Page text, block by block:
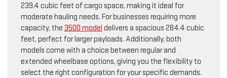
239.4 cubic feet of cargo space, making it ideal for
moderate hauling needs. For businesses requiring more
capacity, the 3500 model delivers a spacious 284.4 cubic
feet, perfect for larger payloads. Additionally, both
models come with a choice between regular and
extended wheelbase options, giving you the flexibility to
select the right configuration for your specific demands.